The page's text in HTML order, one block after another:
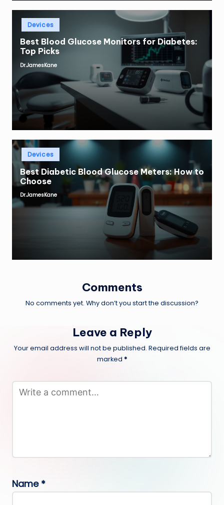
Posted
Devices
Best Blood Glucose Monitors for Diabetes:
Top Picks
Posted
by
Dr.JamesKane
PostedDevices
Best Diabetic Blood Glucose Meters: How to
Choose
Posted
by
Dr.JamesKane
Comments
No comments yet. Why don’t you start the discussion?
Leave a Reply
Your email address will not be published. Required fields are
marked *
Name *